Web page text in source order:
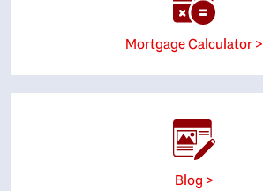
Mortgage Calculator >
Blog >